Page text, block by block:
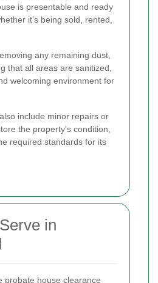
is presentable and ready
it’s being sold, rented,
any remaining dust,
that all areas are sanitized,
welcoming environment for
include minor repairs or
the property's condition,
required standards for its
in
probate house clearance